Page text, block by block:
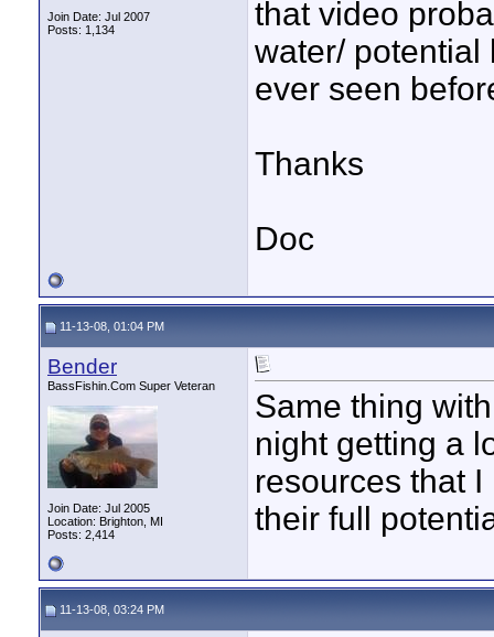
Join Date: Jul 2007
Posts: 1,134
that video
water/ potential
ever seen
Thanks
Doc
11-13-08, 01:04 PM
Bender
BassFishin.Com Super Veteran
Join Date: Jul 2005
Location: Brighton, MI
Posts: 2,414
Same thing
night getting a
resources that
their full
11-13-08, 03:24 PM